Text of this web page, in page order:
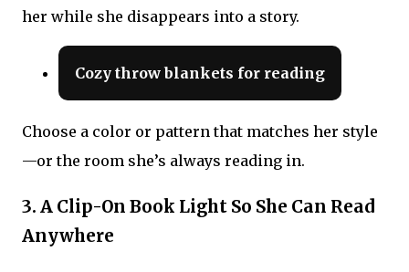
her while she disappears into a story.
Cozy throw blankets for reading
Choose a color or pattern that matches her style
—or the room she’s always reading in.
3. A Clip-On Book Light So She Can Read
Anywhere